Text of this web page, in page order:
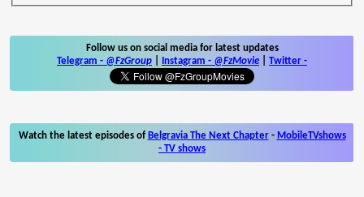
Follow us on social media for latest updates
Telegram - @FzGroup Instagram - @FzMovie Twitter -
Watch the latest episodes of Belgravia The Next Chapter- MobileTVshows
- TV shows